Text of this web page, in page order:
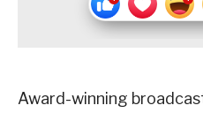
Award-winning